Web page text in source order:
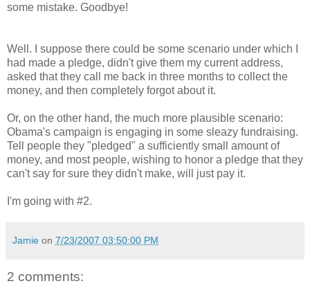
some mistake. Goodbye!
Well. I suppose there could be some scenario under which I
had made a pledge, didn't give them my current address,
asked that they call me back in three months to collect the
money, and then completely forgot about it.
Or, on the other hand, the much more plausible scenario:
Obama's campaign is engaging in some sleazy fundraising.
Tell people they "pledged" a sufficiently small amount of
money, and most people, wishing to honor a pledge that they
can't say for sure they didn't make, will just pay it.
I'm going with #2.
Jamie on 7/23/2007 03:50:00 PM
2 comments: